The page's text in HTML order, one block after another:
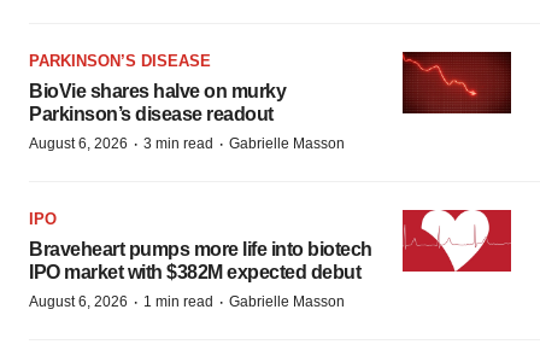
PARKINSON’S DISEASE
BioVie shares halve on murky
Parkinson’s disease readout
August 6, 2026 · 3 min read · Gabrielle Masson
IPO
Braveheart pumps more life into biotech
IPO market with $382M expected debut
August 6, 2026 · 1 min read · Gabrielle Masson